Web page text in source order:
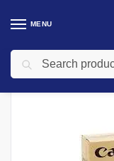
MENU
Home Toners / Canon